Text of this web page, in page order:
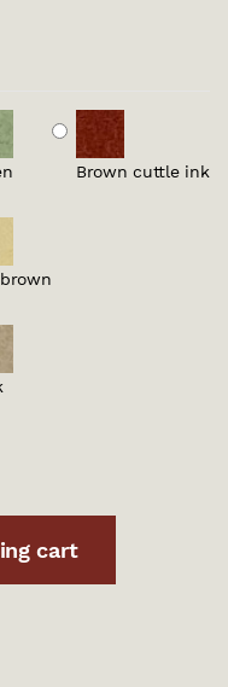
Brown cuttle ink
cart